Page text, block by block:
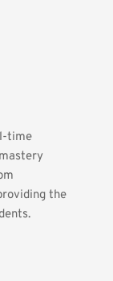
time
the